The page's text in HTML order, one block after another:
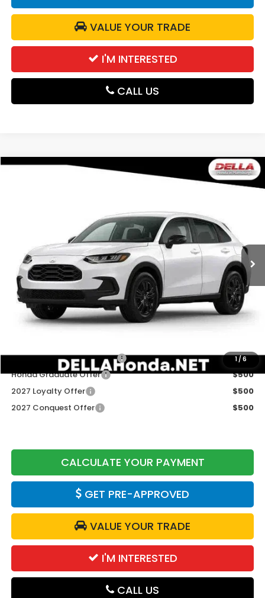
VALUE YOUR TRADE
I'M INTERESTED
CALL US
1/6
Stock:275034Model:RZ2H5VEW
Ext.
$31,980
Less
TSRP:
$31,805
Doc Fee:
+$175
DELLA Price
$31,980
Military Appreciation Offer
$500
Honda Graduate Offer
$500
2027 Loyalty Offer
$500
2027 Conquest Offer
$500
CALCULATE YOUR PAYMENT
GET PRE-APPROVED
VALUE YOUR TRADE
I'M INTERESTED
CALL US
Compare Vehicle